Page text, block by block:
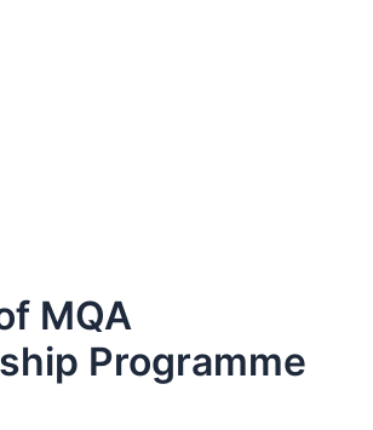
MQA
Programme